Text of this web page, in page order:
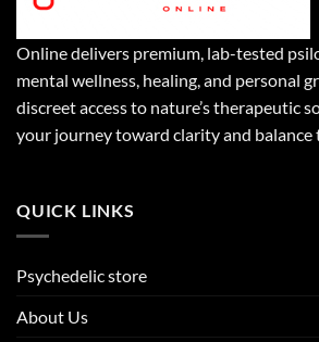
Online delivers premium, lab-tested
mental wellness, healing, and personal
discreet access to nature’s therapeutic
your journey toward clarity and balance
QUICK LINKS
Psychedelic store
About Us